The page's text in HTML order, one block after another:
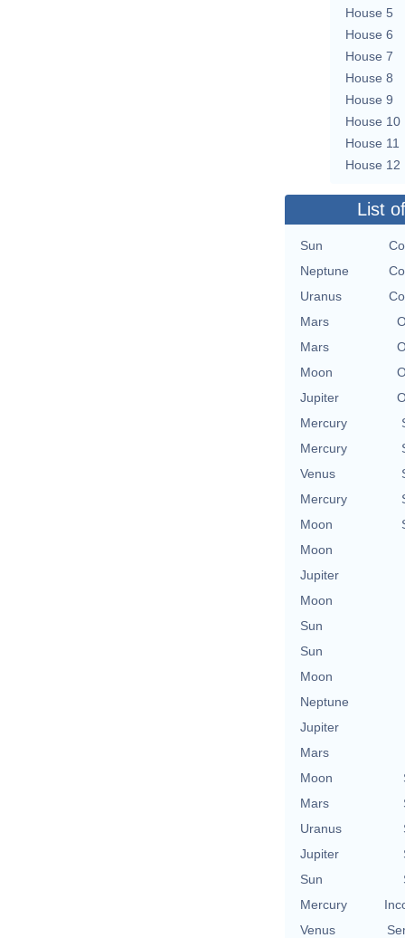
House 5
House 6
House 7
House 8
House 9
House 10
House 11
House 12
List
Sun
Neptune
Uranus
Mars
Mars
Moon
Jupiter
Mercury
Mercury
Venus
Mercury
Moon
Moon
Jupiter
Moon
Sun
Sun
Moon
Neptune
Jupiter
Mars
Moon
Mars
Uranus
Jupiter
Sun
Mercury
Venus